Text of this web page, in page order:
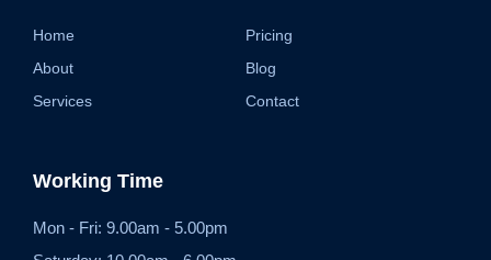
Home
Pricing
About
Blog
Services
Contact
Working Time
Mon - Fri: 9.00am - 5.00pm